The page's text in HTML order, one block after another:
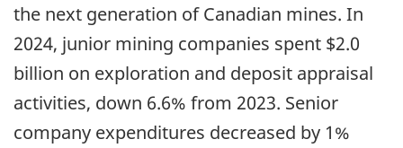
the next generation of Canadian mines. In
2024, junior mining companies spent $2.0
billion on exploration and deposit appraisal
activities, down 6.6% from 2023. Senior
company expenditures decreased by 1%